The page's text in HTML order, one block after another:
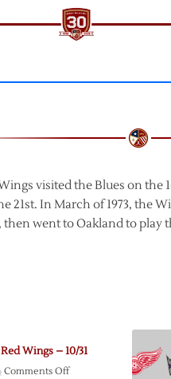
visited the Blues on
21st. In March of 1973, the
went to Oakland to play
Wings – 10/31
Comments Offon